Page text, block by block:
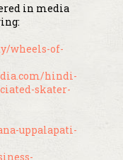
in media
wheels-of-
hindi-
skater-
uppalapati-